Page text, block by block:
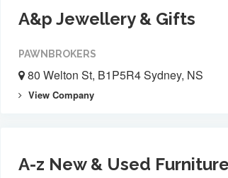
A&p Jewellery & Gifts
PAWNBROKERS
80 Welton St, B1P5R4 Sydney, NS
View Company
A-z New & Used Furniture